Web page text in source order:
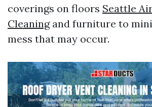
coverings on floors Seattle
Cleaningand furniture to
mess that may occur.